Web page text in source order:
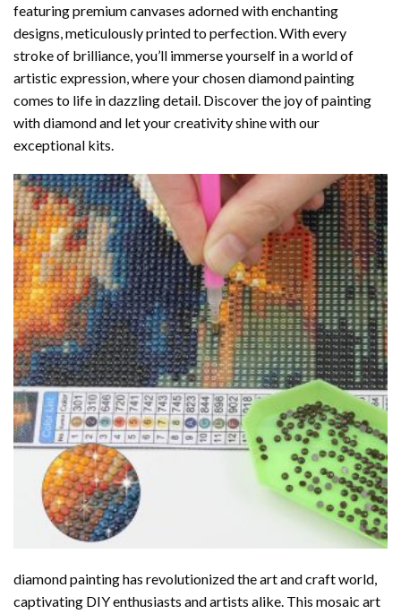
featuring premium canvases adorned with enchanting
designs, meticulously printed to perfection. With every
stroke of brilliance, you’ll immerse yourself in a world of
artistic expression, where your chosendiamond painting
comes to life in dazzling detail. Discover the joy ofpainting
with diamondand let your creativity shine with our
exceptional kits.
diamond paintinghas revolutionized the art and craft world,
captivating DIY enthusiasts and artists alike. This mosaic art